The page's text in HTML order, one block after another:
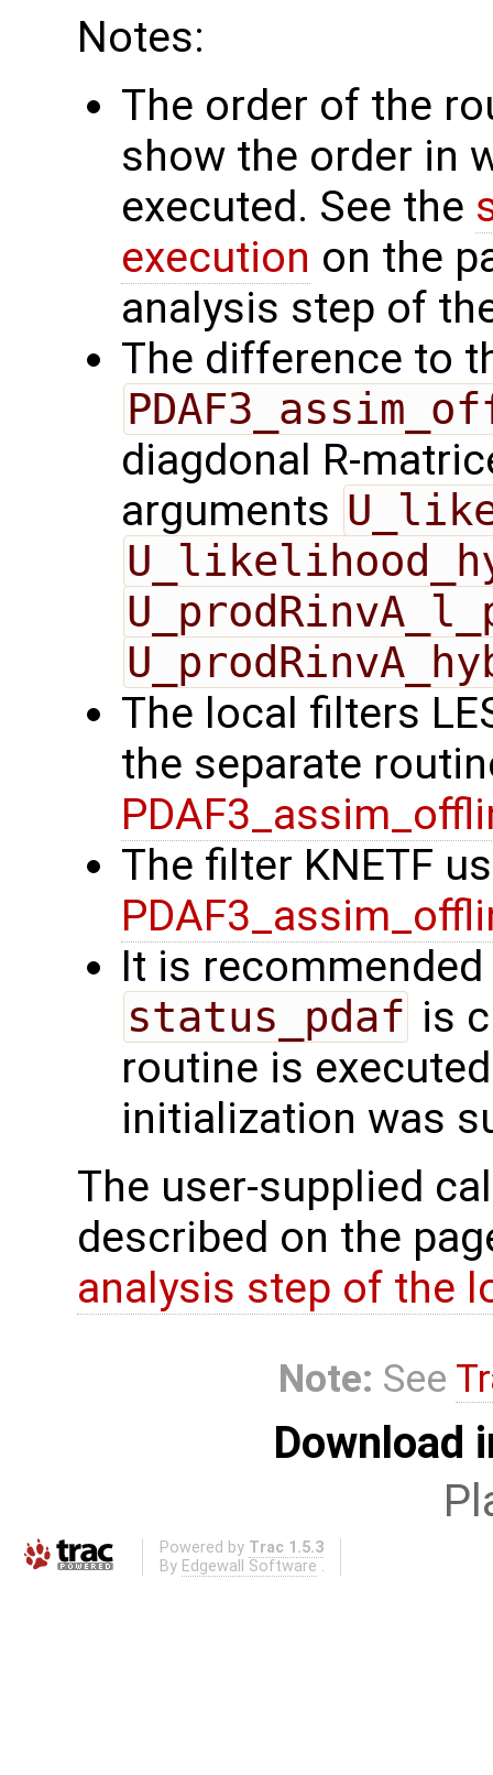
Notes:
The order of the
show the order in
executed. See the
execution on the
analysis step of
The difference to
diagdonal R-
arguments
The local filters
the separate
The filter KNETF
It is
status_pdaf is
routine is
initialization was
The user-supplied
described on the
analysis step of the
Note: See
Download
Powered by Trac 1.5.3
By Edgewall Software .